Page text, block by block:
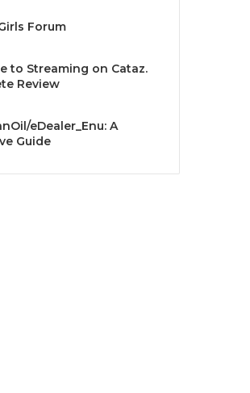
Forum
to Streaming on Cataz.
Review
eDealer_Enu: A
Guide